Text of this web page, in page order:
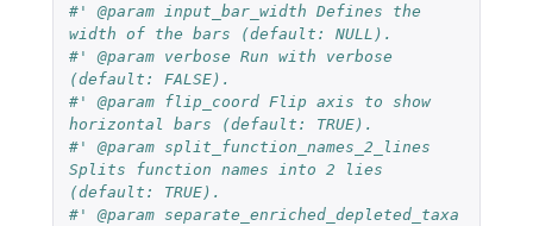
#' @param input_bar_width Defines the
width of the bars (default: NULL).
#' @param verbose Run with verbose
(default: FALSE).
#' @param flip_coord Flip axis to show
horizontal bars (default: TRUE).
#' @param split_function_names_2_lines
Splits function names into 2 lies
(default: TRUE).
#' @param separate_enriched_depleted_taxa